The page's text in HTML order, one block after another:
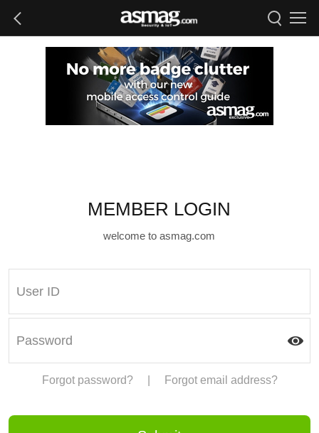
MEMBER LOGIN
welcome to asmag.com
Forgot password? Forgot email address?